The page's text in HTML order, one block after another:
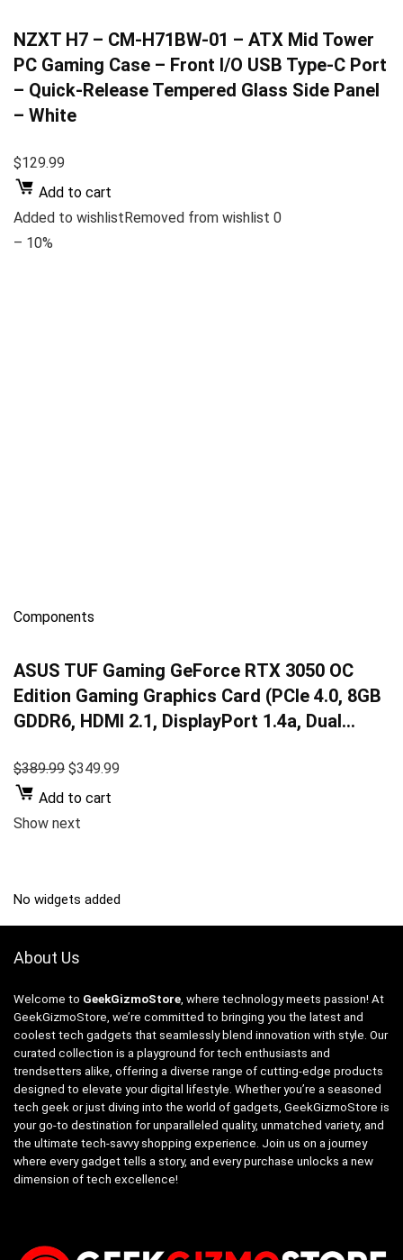
NZXT H7 – CM-H71BW-01 – ATX Mid Tower
PC Gaming Case – Front I/O USB Type-C Port
– Quick-Release Tempered Glass Side Panel
– White
$129.99
Add to cart
Added to wishlistRemoved from wishlist 0
– 10%
Components
ASUS TUF Gaming GeForce RTX 3050 OC
Edition Gaming Graphics Card (PCIe 4.0, 8GB
GDDR6, HDMI 2.1, DisplayPort 1.4a, Dual…
$389.99 $349.99
Add to cart
Show next
No widgets added
About Us
Welcome to GeekGizmoStore, where technology meets passion! At
GeekGizmoStore, we’re committed to bringing you the latest and
coolest tech gadgets that seamlessly blend innovation with style. Our
curated collection is a playground for tech enthusiasts and
trendsetters alike, offering a diverse range of cutting-edge products
designed to elevate your digital lifestyle. Whether you’re a seasoned
tech geek or just diving into the world of gadgets, GeekGizmoStore is
your go-to destination for unparalleled quality, unmatched variety, and
the ultimate tech-savvy shopping experience. Join us on a journey
where every gadget tells a story, and every purchase unlocks a new
dimension of tech excellence!